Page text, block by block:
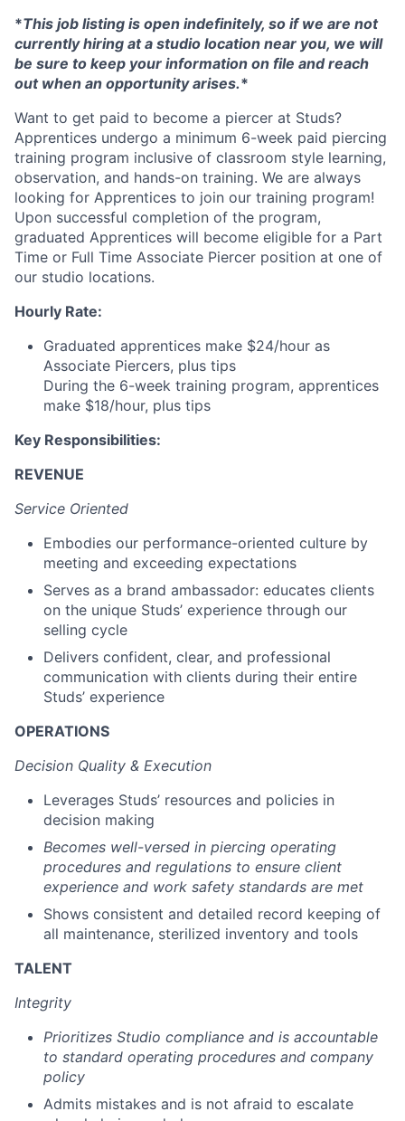
*This job listing is open indefinitely, so if we are not
currently hiring at a studio location near you, we will
be sure to keep your information on file and reach
out when an opportunity arises.*
Want to get paid to become a piercer at Studs?
Apprentices undergo a minimum 6-week paid piercing
training program inclusive of classroom style learning,
observation, and hands-on training. We are always
looking for Apprentices to join our training program!
Upon successful completion of the program,
graduated Apprentices will become eligible for a Part
Time or Full Time Associate Piercer position at one of
our studio locations.
Hourly Rate:
Graduated apprentices make $24/hour as
Associate Piercers, plus tips
During the 6-week training program, apprentices
make $18/hour, plus tips
Key Responsibilities:
REVENUE
Service Oriented
Embodies our performance-oriented culture by
meeting and exceeding expectations
Serves as a brand ambassador: educates clients
on the unique Studs’ experience through our
selling cycle
Delivers confident, clear, and professional
communication with clients during their entire
Studs’ experience
OPERATIONS
Decision Quality & Execution
Leverages Studs’ resources and policies in
decision making
Becomes well-versed in piercing operating
procedures and regulations to ensure client
experience and work safety standards are met
Shows consistent and detailed record keeping of
all maintenance, sterilized inventory and tools
TALENT
Integrity
Prioritizes Studio compliance and is accountable
to standard operating procedures and company
policy
Admits mistakes and is not afraid to escalate